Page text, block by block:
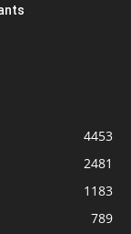
4453
2481
1183
789